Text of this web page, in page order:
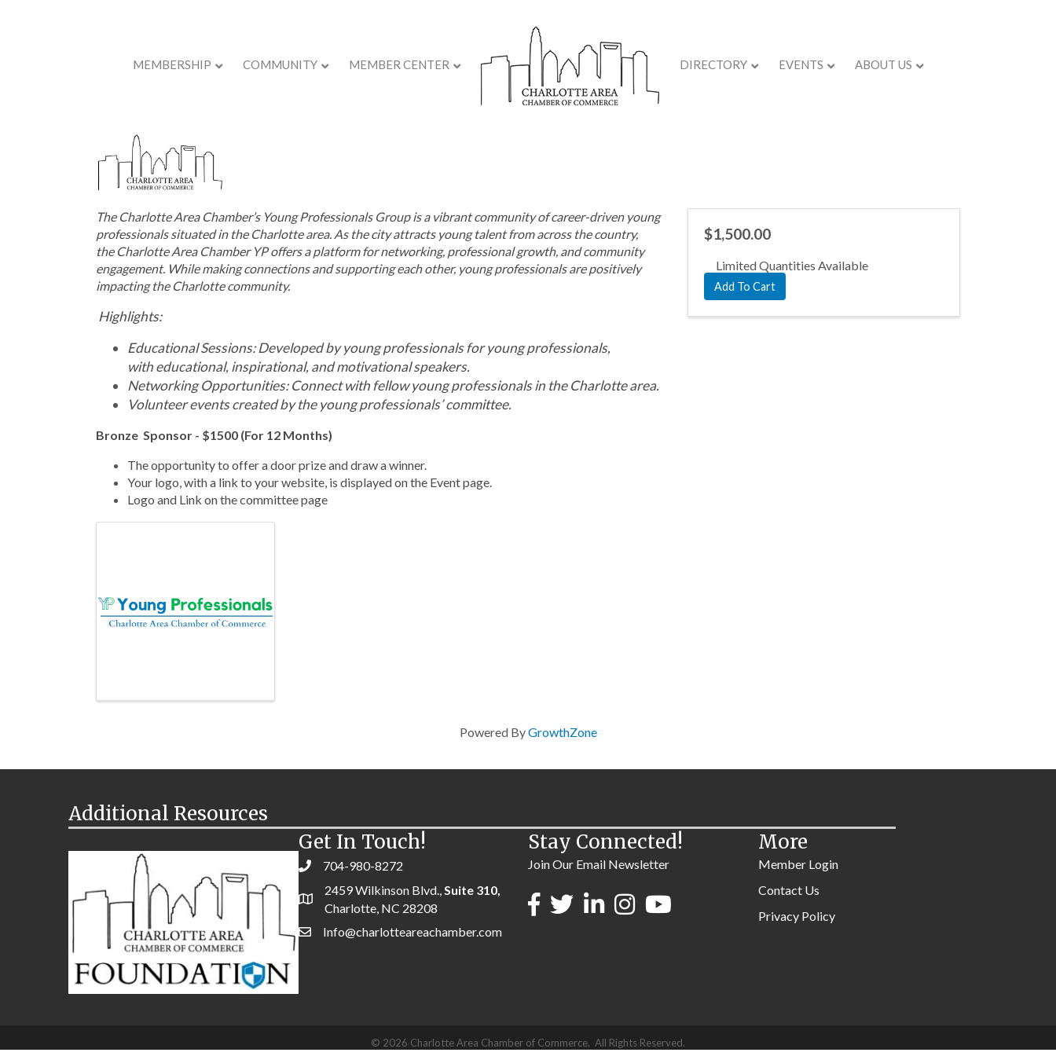
MEMBERSHIP COMMUNITY MEMBER CENTER DIRECTORY EVENTS ABOUT US
The Charlotte Area Chamber’s Young Professionals Group is a vibrant community of career-driven young
professionals situated in the Charlotte area. As the city attracts young talent fromacross the country,
theCharlotte Area Chamber YP offers aplatform for networking, professional growth, and community
engagement. While making connections and supporting each other, young professionals are positively
impacting the Charlotte community.
Highlights:
Educational Sessions: Developed by young professionals for young professionals,
witheducational, inspirational, and motivational speakers.
Networking Opportunities: Connect with fellow young professionals in the Charlotte area.
Volunteer events created by the young professionals’committee.
Bronze Sponsor - $1500 (For 12 Months)
Theopportunity to offer a door prize and draw a winner.
Your logo, with a link to your website, is displayed on the Event page.
Logo and Link on the committee page
$1,500.00
Limited Quantities Available
Add To Cart
Powered ByGrowthZone
Additional Resources
Get In Touch!
704-980-8272
2459 Wilkinson Blvd., Suite 310,
Charlotte, NC 28208
Info@charlotteareachamber.com
Stay Connected!
Join Our Email Newsletter
More
Member Login
Contact Us
Privacy Policy
© 2026 Charlotte Area Chamber of Commerce. All Rights Reserved.